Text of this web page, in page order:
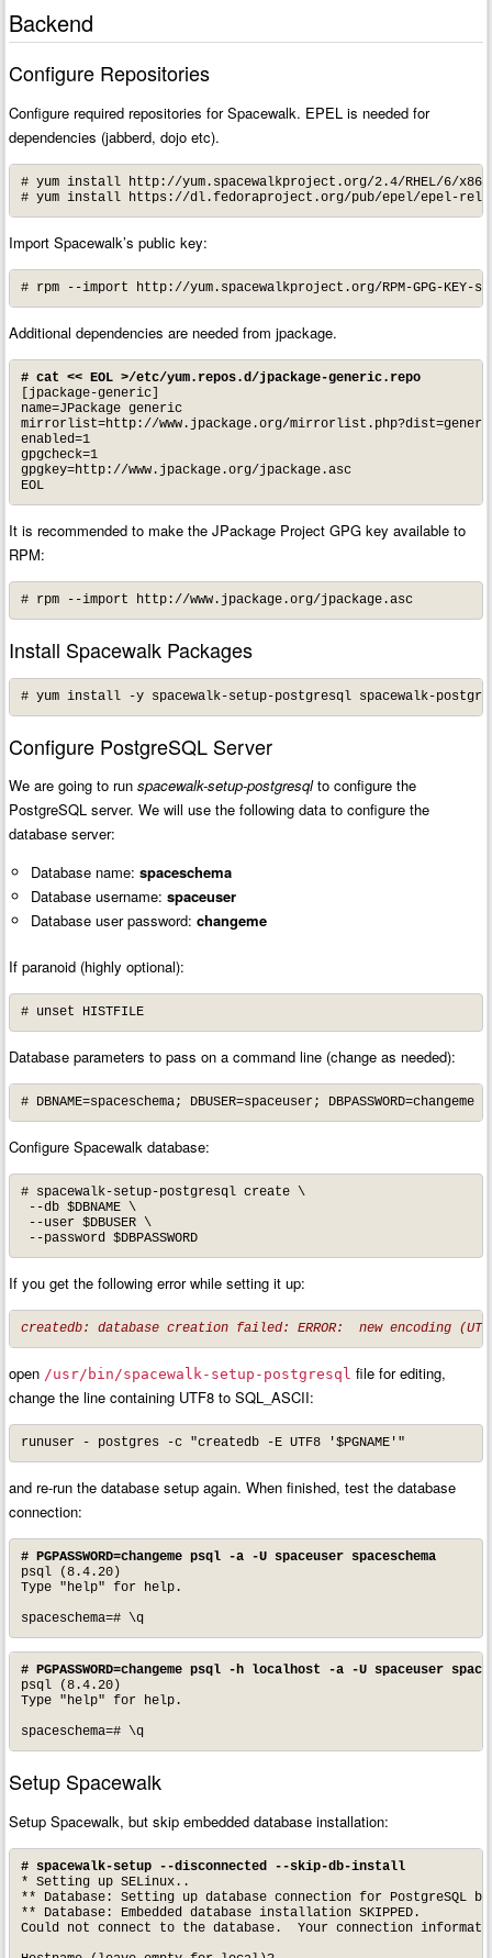
Backend
Configure Repositories
Configure required repositories for Spacewalk. EPEL is needed for
dependencies (jabberd, dojo etc).
# yum install http://yum.spacewalkproject.org/2.4/RHEL/6/
# yum install https://dl.fedoraproject.org/pub/epel/epel-
Import Spacewalk’s public key:
# rpm --import http://yum.spacewalkproject.org/RPM-GPG-KEY-
Additional dependencies are needed from jpackage.
# cat << EOL >/etc/yum.repos.d/jpackage-generic.repo
[jpackage-generic]
name=JPackage generic
mirrorlist=http://www.jpackage.org/
enabled=1
gpgcheck=1
gpgkey=http://www.jpackage.org/jpackage.asc
EOL
It is recommended to make the JPackage Project GPG key available to
RPM:
# rpm --import http://www.jpackage.org/jpackage.asc
Install Spacewalk Packages
# yum install -y spacewalk-setup-postgresql spacewalk-
Configure PostgreSQL Server
We are going to runspacewalk-setup-postgresqlto configure the
PostgreSQL server. We will use the following data to configure the
database server:
Database name: spaceschema
Database username: spaceuser
Database user password: changeme
If paranoid (highly optional):
# unset HISTFILE
Database parameters to pass on a command line (change as needed):
# DBNAME=spaceschema; DBUSER=spaceuser; DBPASSWORD=changeme
Configure Spacewalk database:
# spacewalk-setup-postgresql create \
--db $DBNAME \
--user $DBUSER \
--password $DBPASSWORD
If you get the following error while setting it up:
createdb: database creation failed: ERROR:  new encoding
open /usr/bin/spacewalk-setup-postgresql file for editing,
change the line containing UTF8 to SQL_ASCII:
runuser - postgres -c "createdb -E UTF8 '$PGNAME'"
and re-run the database setup again. When finished, test the database
connection:
# PGPASSWORD=changeme psql -a -U spaceuser spaceschema
psql (8.4.20)
Type "help" for help.
spaceschema=# \q
# PGPASSWORD=changeme psql -h localhost -a -U spaceuser
psql (8.4.20)
Type "help" for help.
spaceschema=# \q
Setup Spacewalk
Setup Spacewalk, but skip embedded database installation:
# spacewalk-setup --disconnected --skip-db-install
* Setting up SELinux..
** Database: Setting up database connection for PostgreSQL
** Database: Embedded database installation SKIPPED.
Could not connect to the database.  Your connection